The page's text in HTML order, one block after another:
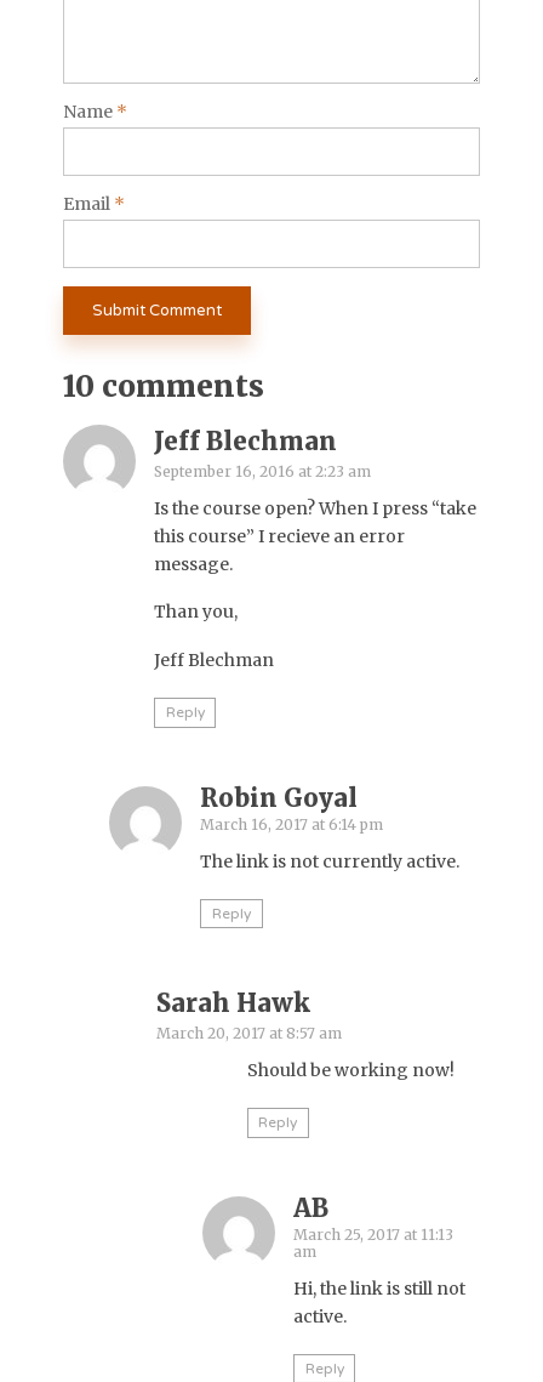
Name *
Email *
10 comments
Jeff Blechman
September 16, 2016 at 2:23 am
Is the course open? When I press “take
this course” I recieve an error
message.
Than you,
Jeff Blechman
Reply
Robin Goyal
March 16, 2017 at 6:14 pm
The link is not currently active.
Reply
Sarah Hawk
March 20, 2017 at 8:57 am
Should be working now!
Reply
AB
March 25, 2017 at 11:13
am
Hi, the link is still not
active.
Reply